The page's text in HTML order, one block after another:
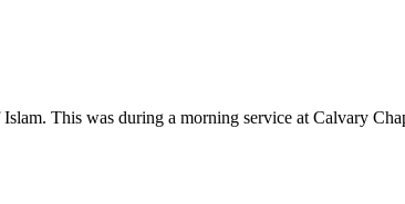
This was during a morning service at Calvary